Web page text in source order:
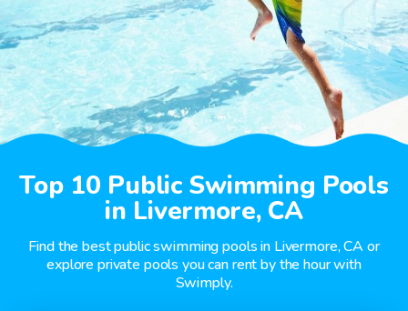
Top 10 Public Swimming Pools
in Livermore, CA
Find the best public swimming pools in Livermore, CA or
explore private pools you can rent by the hour with
Swimply.